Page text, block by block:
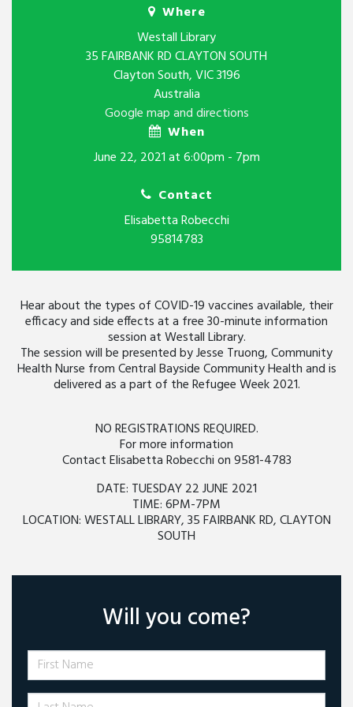
Where
Westall Library
35 FAIRBANK RD CLAYTON SOUTH
Clayton South, VIC 3196
Australia
Google map and directions
When
June 22, 2021 at 6:00pm - 7pm
Contact
Elisabetta Robecchi
95814783
Hear about the types of COVID-19 vaccines available, their
efficacy and side effects at a free 30-minute information
session at Westall Library.
The session will be presented by Jesse Truong, Community
Health Nurse from Central Bayside Community Health and is
delivered as a part of the Refugee Week 2021.
NO REGISTRATIONS REQUIRED.
For more information
Contact Elisabetta Robecchi on 9581-4783
DATE: TUESDAY 22 JUNE 2021
TIME: 6PM-7PM
LOCATION: WESTALL LIBRARY, 35 FAIRBANK RD, CLAYTON
SOUTH
Will you come?
First Name
Last Name